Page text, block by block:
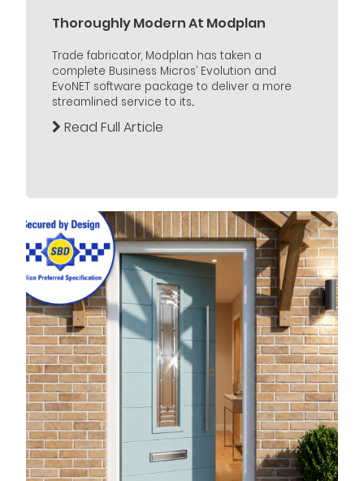
Thoroughly Modern At Modplan
Trade fabricator, Modplan has taken a
complete Business Micros’ Evolution and
EvoNET software package to deliver a more
streamlined service to its...
Read Full Article